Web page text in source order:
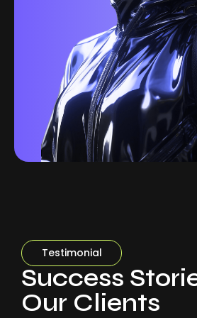
Testimonial
Success
Our Clients